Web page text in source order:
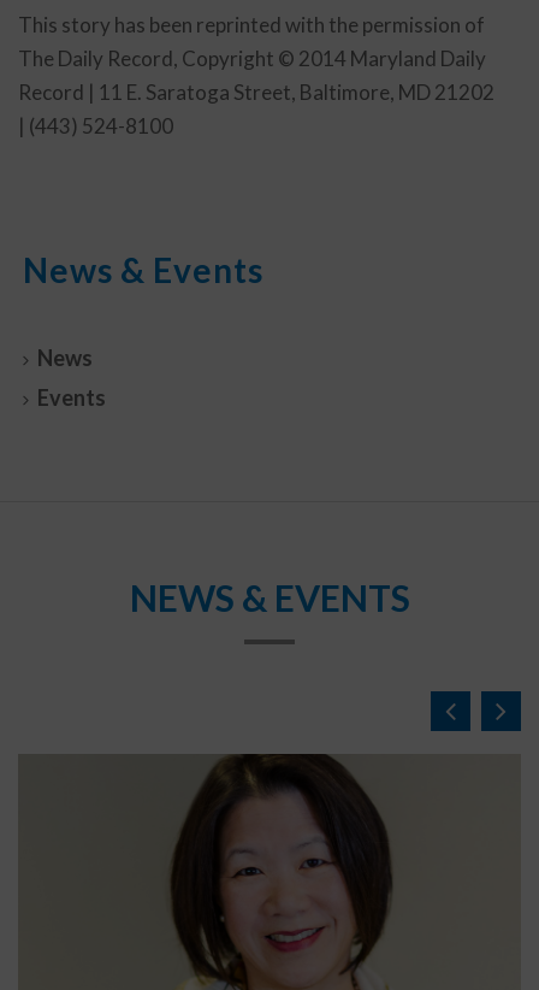
This story has been reprinted with the permission of
The Daily Record, Copyright © 2014 Maryland Daily
Record | 11 E. Saratoga Street, Baltimore, MD 21202
| (443) 524-8100
News & Events
News
Events
NEWS & EVENTS